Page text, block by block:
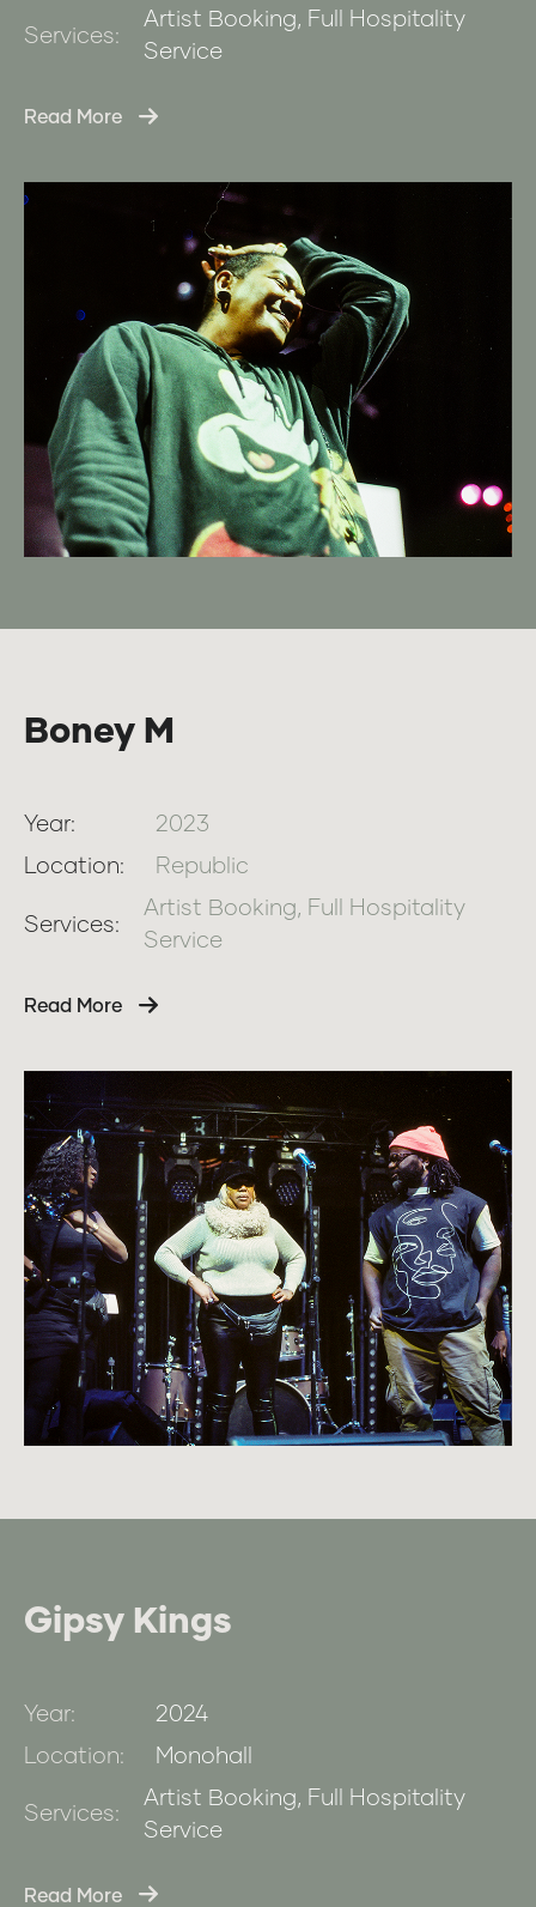
Services:
Artist Booking, Full Hospitality
Service
Read More
Boney M
Year:
2023
Location:
Republic
Services:
Artist Booking, Full Hospitality
Service
Read More
Gipsy Kings
Year:
2024
Location:
Monohall
Services:
Artist Booking, Full Hospitality
Service
Read More